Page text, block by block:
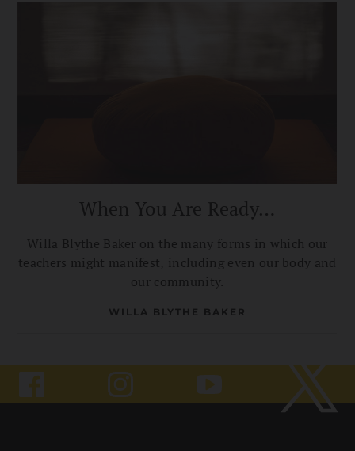
When You Are Ready…
Willa Blythe Baker on the many forms in which our
teachers might manifest, including even our body and
our community.
WILLA BLYTHE BAKER